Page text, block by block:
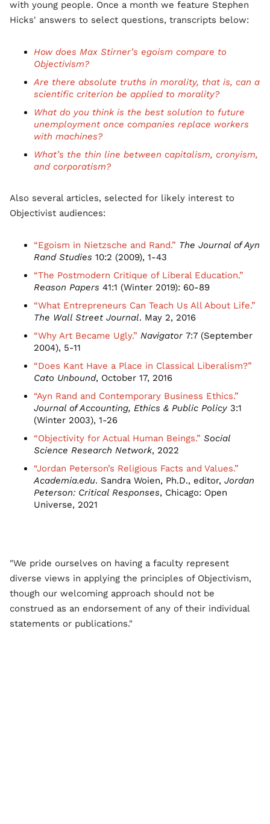
with young people. Once a month we feature Stephen
Hicks' answers to select questions, transcripts below:
How does Max Stirner’s egoism compare to
Objectivism?
Are there absolute truths in morality, that is, can a
scientific criterion be applied to morality?
What do you think is the best solution to future
unemployment once companies replace workers
with machines?
What’s the thin line between capitalism, cronyism,
and corporatism?
Also several articles, selected for likely interest to
Objectivist audiences:
“Egoism in Nietzsche and Rand.” The Journal of Ayn
Rand Studies 10:2 (2009), 1-43
“The Postmodern Critique of Liberal Education.”
Reason Papers 41:1 (Winter 2019): 60-89
“What Entrepreneurs Can Teach Us All About Life.”
The Wall Street Journal. May 2, 2016
“Why Art Became Ugly.” Navigator 7:7 (September
2004), 5-11
“Does Kant Have a Place in Classical Liberalism?”
Cato Unbound, October 17, 2016
“Ayn Rand and Contemporary Business Ethics.”
Journal of Accounting, Ethics & Public Policy 3:1
(Winter 2003), 1-26
“Objectivity for Actual Human Beings.” Social
Science Research Network, 2022
“Jordan Peterson’s Religious Facts and Values.”
Academia.edu. Sandra Woien, Ph.D., editor, Jordan
Peterson: Critical Responses, Chicago: Open
Universe, 2021
"We pride ourselves on having a faculty represent
diverse views in applying the principles of Objectivism,
though our welcoming approach should not be
construed as an endorsement of any of their individual
statements or publications."